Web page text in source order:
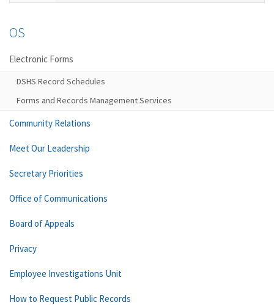
OS
Electronic Forms
DSHS Record Schedules
Forms and Records Management Services
Community Relations
Meet Our Leadership
Secretary Priorities
Office of Communications
Board of Appeals
Privacy
Employee Investigations Unit
How to Request Public Records